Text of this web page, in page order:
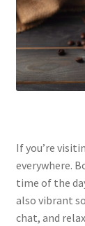
If you’re
everywhere.
time of the
also vibrant
chat, and